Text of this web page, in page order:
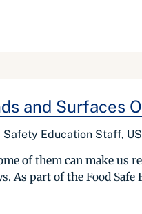
and
Education Staff,
of them can make
part of the Food Safe